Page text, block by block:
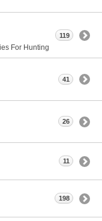
For Hunting
119
41
26
11
198